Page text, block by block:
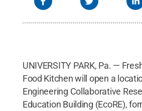
UNIVERSITY PARK, Pa. —
Food Kitchen will open a
Engineering Collaborative
Education Building (EcoRE),